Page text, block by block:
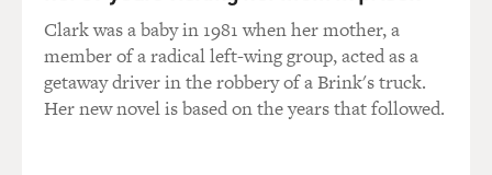
GROSS: What helped?
Mr. FANTE: There’s a spiritual program in the 12 steps
of recovery that saved
my butt, you know. I just, I had to give up, you know.
Clark was a baby in 1981 when her mother, a
member of a radical left-wing group, acted as a
getaway driver in the robbery of a Brink's truck.
Her new novel is based on the years that followed.